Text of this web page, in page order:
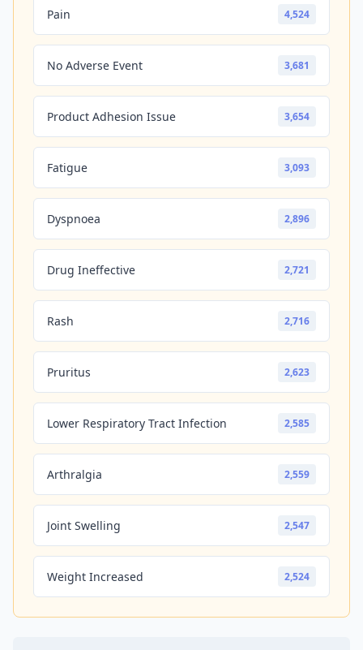
Pain 4,524
No Adverse Event 3,681
Product Adhesion Issue 3,654
Fatigue 3,093
Dyspnoea 2,896
Drug Ineffective 2,721
Rash 2,716
Pruritus 2,623
Lower Respiratory Tract Infection 2,585
Arthralgia 2,559
Joint Swelling 2,547
Weight Increased 2,524